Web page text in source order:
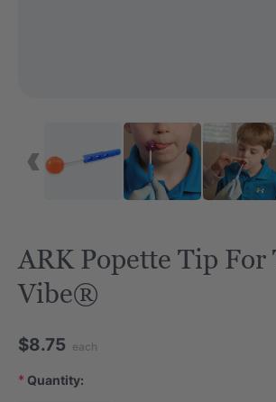
ARK Popette Tip For
Vibe®
$8.75 each
Current Stock:
* Quantity: